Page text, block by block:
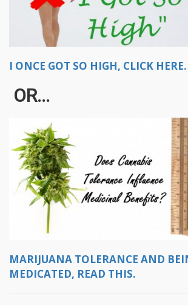
I ONCE GOT SO HIGH, CLICK HERE.
OR...
MARIJUANA TOLERANCE AND
MEDICATED, READ THIS.